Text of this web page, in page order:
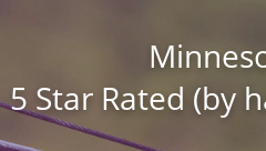
5 Star Rated (by